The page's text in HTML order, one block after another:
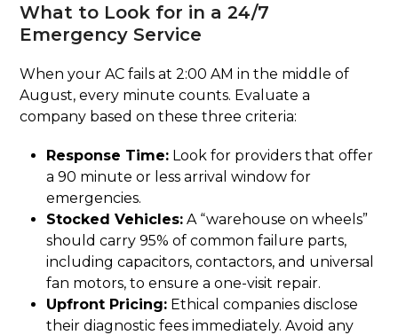
What to Look for in a 24/7
Emergency Service
When your AC fails at 2:00 AM in the middle of
August, every minute counts. Evaluate a
company based on these three criteria:
Response Time: Look for providers that offer
a 90 minute or less arrival window for
emergencies.
Stocked Vehicles: A “warehouse on wheels”
should carry 95% of common failure parts,
including capacitors, contactors, and universal
fan motors, to ensure a one-visit repair.
Upfront Pricing: Ethical companies disclose
their diagnostic fees immediately. Avoid any